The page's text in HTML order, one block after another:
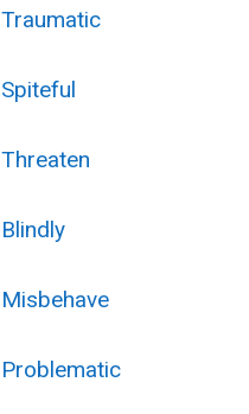
Traumatic
Spiteful
Threaten
Blindly
Misbehave
Problematic